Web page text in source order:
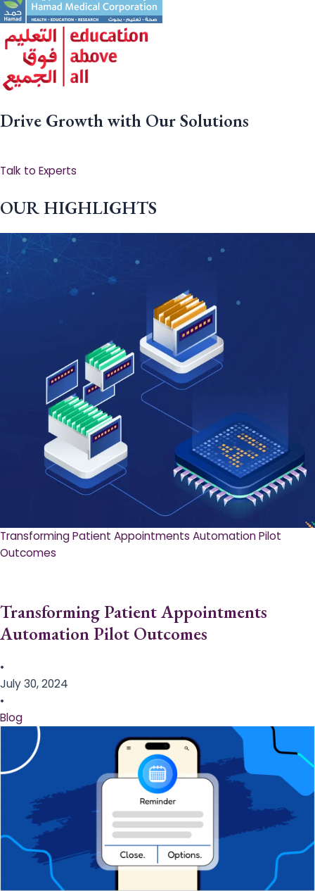
Drive Growth with Our Solutions
Talk to Experts
OUR HIGHLIGHTS
Transforming Patient Appointments Automation Pilot
Outcomes
Transforming Patient Appointments
Automation Pilot Outcomes
•
July 30, 2024
•
Blog